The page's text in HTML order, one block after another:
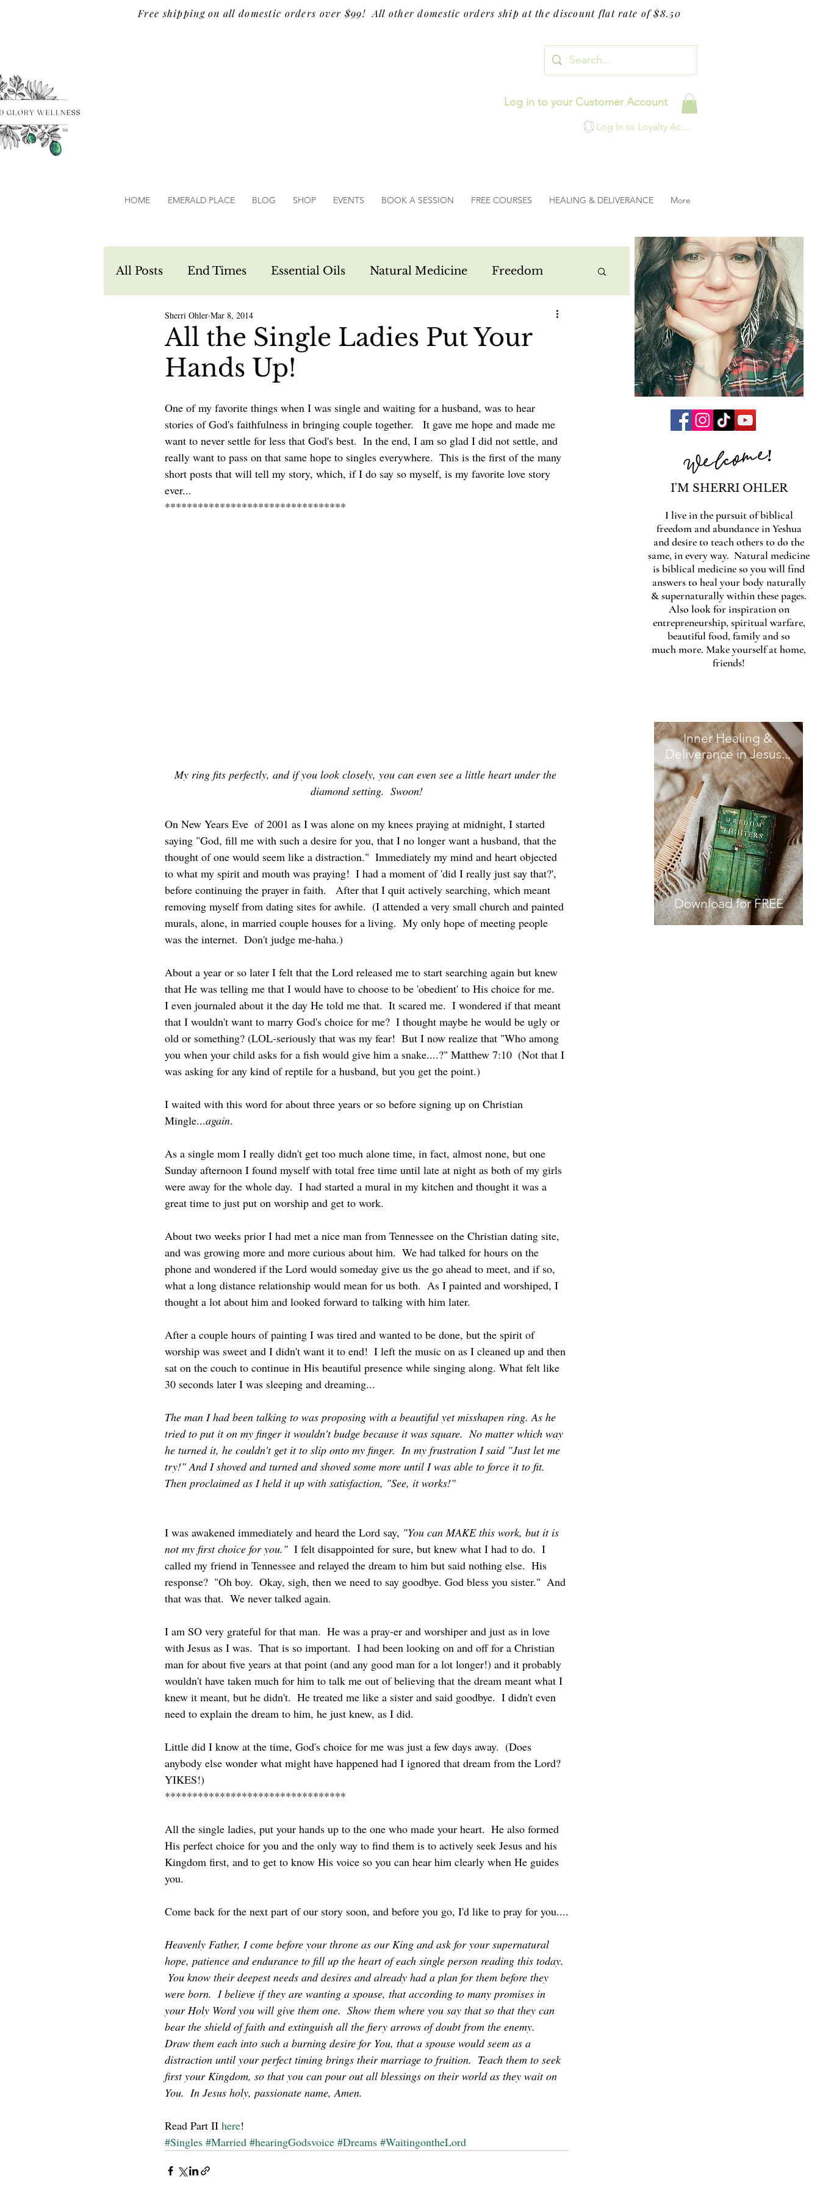
Free shipping on all domestic orders over $99! All other domestic orders ship at the discount flat rate of $8.50
TM
Log in to your Customer Account
Log In to Loyalty Account
HOME EMERALD PLACE BLOG SHOP EVENTS BOOK A SESSION FREE COURSES HEALING & DELIVERANCE More
All Posts End Times Essential Oils Natural Medicine Freedom
Recipes Spiritual Warfare
Prophecy Life in Jesus
All the Single Ladies Put Your
Hands Up!
Sherri Ohler Mar 8, 2014
One of my favorite things when I was single and waiting for a husband, was to hear
stories of God's faithfulness in bringing couple together.   It gave me hope and made me
want to never settle for less that God's best.  In the end, I am so glad I did not settle, and
really want to pass on that same hope to singles everywhere.  This is the first of the many
short posts that will tell my story, which, if I do say so myself, is my favorite love story
ever...
*********************************
My ring fits perfectly, and if you look closely, you can even see a little heart under the
diamond setting.  Swoon!
On New Years Eve  of 2001 as I was alone on my knees praying at midnight, I started
saying "God, fill me with such a desire for you, that I no longer want a husband, that the
thought of one would seem like a distraction."  Immediately my mind and heart objected
to what my spirit and mouth was praying!  I had a moment of 'did I really just say that?',
before continuing the prayer in faith.   After that I quit actively searching, which meant
removing myself from dating sites for awhile.  (I attended a very small church and painted
murals, alone, in married couple houses for a living.  My only hope of meeting people
was the internet.  Don't judge me-haha.)
About a year or so later I felt that the Lord released me to start searching again but knew
that He was telling me that I would have to choose to be 'obedient' to His choice for me.
I even journaled about it the day He told me that.  It scared me.  I wondered if that meant
that I wouldn't want to marry God's choice for me?  I thought maybe he would be ugly or
old or something? (LOL-seriously that was my fear!  But I now realize that "Who among
you when your child asks for a fish would give him a snake....?" Matthew 7:10  (Not that I
was asking for any kind of reptile for a husband, but you get the point.)
I waited with this word for about three years or so before signing up on Christian
Mingle...again.
As a single mom I really didn't get too much alone time, in fact, almost none, but one
Sunday afternoon I found myself with total free time until late at night as both of my girls
were away for the whole day.  I had started a mural in my kitchen and thought it was a
great time to just put on worship and get to work.
About two weeks prior I had met a nice man from Tennessee on the Christian dating site,
and was growing more and more curious about him.  We had talked for hours on the
phone and wondered if the Lord would someday give us the go ahead to meet, and if so,
what a long distance relationship would mean for us both.  As I painted and worshiped, I
thought a lot about him and looked forward to talking with him later.
After a couple hours of painting I was tired and wanted to be done, but the spirit of
worship was sweet and I didn't want it to end!  I left the music on as I cleaned up and then
sat on the couch to continue in His beautiful presence while singing along. What felt like
30 seconds later I was sleeping and dreaming...
The man I had been talking to was proposing with a beautiful yet misshapen ring. As he
tried to put it on my finger it wouldn't budge because it was square.  No matter which way
he turned it, he couldn't get it to slip onto my finger.  In my frustration I said "Just let me
try!" And I shoved and turned and shoved some more until I was able to force it to fit.
Then proclaimed as I held it up with satisfaction, "See, it works!"
I was awakened immediately and heard the Lord say, "You can MAKE this work, but it is
not my first choice for you."
  I felt disappointed for sure, but knew what I had to do.  I
called my friend in Tennessee and relayed the dream to him but said nothing else.  His
response?  "Oh boy.  Okay, sigh, then we need to say goodbye. God bless you sister."  And
that was that.  We never talked again.
I am SO very grateful for that man.  He was a pray-er and worshiper and just as in love
with Jesus as I was.  That is so important.  I had been looking on and off for a Christian
man for about five years at that point (and any good man for a lot longer!) and it probably
wouldn't have taken much for him to talk me out of believing that the dream meant what I
knew it meant, but he didn't.  He treated me like a sister and said goodbye.  I didn't even
need to explain the dream to him, he just knew, as I did.
Little did I know at the time, God's choice for me was just a few days away.  (Does
anybody else wonder what might have happened had I ignored that dream from the Lord?
YIKES!)
*********************************
All the single ladies, put your hands up to the one who made your heart.  He also formed
His perfect choice for you and the only way to find them is to actively seek Jesus and his
Kingdom first, and to get to know His voice so you can hear him clearly when He guides
you.
Come back for the next part of our story soon, and before you go, I'd like to pray for you....
Heavenly Father, I come before your throne as our King and ask for your supernatural
hope, patience and endurance to fill up the heart of each single person reading this today.
You know their deepest needs and desires and already had a plan for them before they
were born.  I believe if they are wanting a spouse, that according to many promises in
your Holy Word you will give them one.  Show them where you say that so that they can
bear the shield of faith and extinguish all the fiery arrows of doubt from the enemy.
Draw them each into such a burning desire for You, that a spouse would seem as a
distraction until your perfect timing brings their marriage to fruition.  Teach them to seek
first your Kingdom, so that you can pour out all blessings on their world as they wait on
You.  In Jesus holy, passionate name, Amen.
Read Part II here!
#Singles #Married #hearingGodsvoice #Dreams #WaitingontheLord
Welcome!
I'M SHERRI OHLER
I live in the pursuit of biblical
freedom and abundance in Yeshua
and desire to teach others to do the
same, in every way. Natural medicine
is biblical medicine so you will find
answers to heal your body naturally
& supernaturally within these pages.
Also look for inspiration on
entrepreneurship, spiritual warfare,
beautiful food, family and so
much more. Make yourself at home,
friends!
Download for FREE
Inner Healing &
Deliverance in Jesus...